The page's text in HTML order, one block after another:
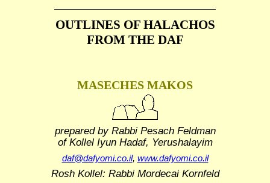
OUTLINES OF HALACHOS
FROM THE DAF
MASECHES MAKOS
prepared by Rabbi Pesach Feldman
of Kollel Iyun Hadaf, Yerushalayim
daf@dafyomi.co.il, www.dafyomi.co.il
Rosh Kollel: Rabbi Mordecai Kornfeld